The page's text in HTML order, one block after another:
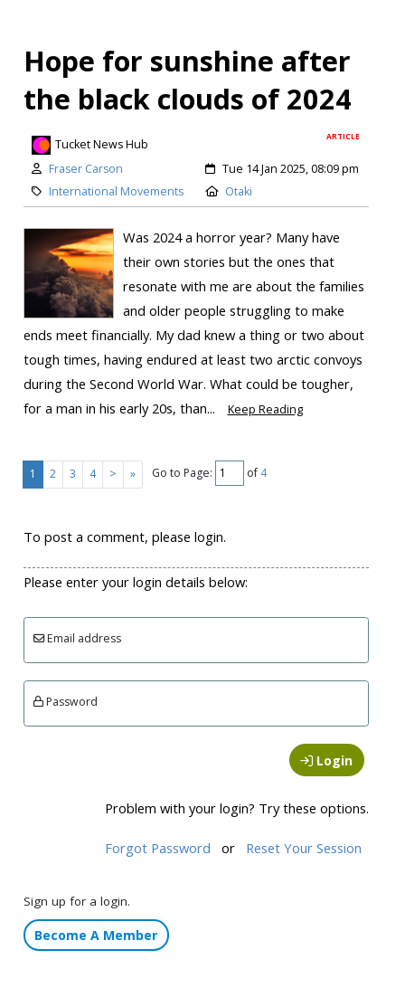
Hope for sunshine after
the black clouds of 2024
ARTICLE
Tucket News Hub
Fraser Carson
Tue 14 Jan 2025, 08:09 pm
International Movements
Otaki
Was 2024 a horror year? Many have
their own stories but the ones that
resonate with me are about the families
and older people struggling to make
ends meet financially. My dad knew a thing or two about
tough times, having endured at least two arctic convoys
during the Second World War. What could be tougher,
for a man in his early 20s, than...
Keep Reading
1 2 3 4 > » Go to Page: of4
To post a comment, please login.
Please enter your login details below:
Email address
Password
Login
Problem with your login? Try these options.
Forgot Password or Reset Your Session
Sign up for a login.
Become A Member